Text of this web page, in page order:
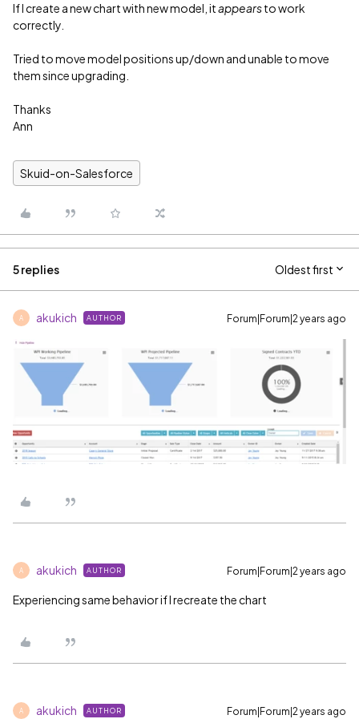
If I create a new chart with new model, itappearsto work
correctly.
Tried to move model positions up/down and unable to move
them since upgrading.
Thanks
Ann
Skuid-on-Salesforce
5 replies Oldest first
A akukich AUTHOR Forum|Forum|2 years ago
A akukich AUTHOR Forum|Forum|2 years ago
Experiencing same behavior if I recreate the chart
A akukich AUTHOR Forum|Forum|2 years ago